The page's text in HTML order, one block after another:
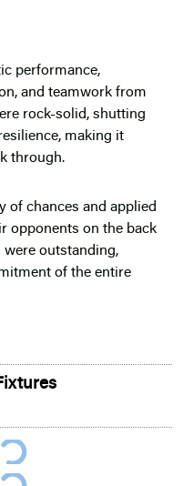
performance,
and teamwork from
rock-solid, shutting
making it
through.
of chances and applied
opponents on the back
outstanding,
of the entire